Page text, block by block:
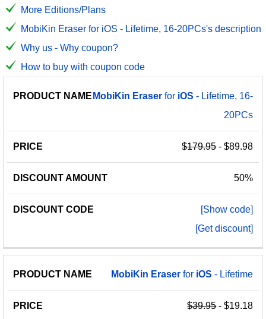
More Editions/Plans
MobiKin Eraser for iOS - Lifetime, 16-20PCs's description
Why us - Why coupon?
How to buy with coupon code
PRODUCT
PRICE
DISCOUNT
DISCOUNT
MobiKin Eraser for iOS - Lifetime, 16-
20PCs
$179.95- $89.98
50%
[Show code]
[Get discount]
MobiKin Eraser for iOS - Lifetime
$39.95- $19.18